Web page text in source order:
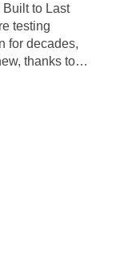
to Last
testing
for decades,
thanks to…